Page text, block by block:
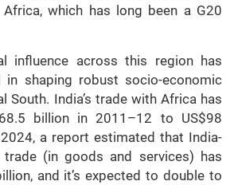
which has long been a G20
influence across this region has
in shaping robust socio-economic
South. India’s trade with Africa has
billion in 2011–12 to US$98
a report estimated that India-
trade (in goods and services) has
and it’s expected to double to